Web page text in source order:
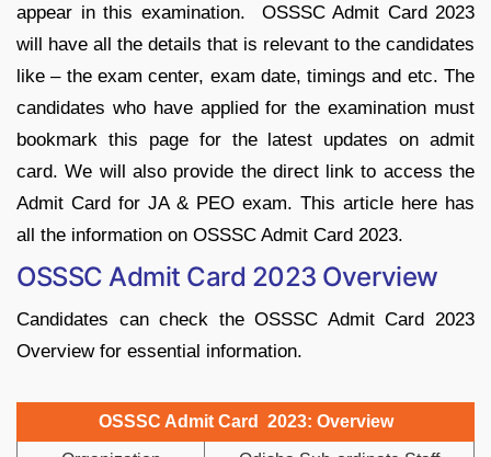
appear in this examination. OSSSC Admit Card 2023
will have all the details that is relevant to the candidates
like – the exam center, exam date, timings and etc. The
candidates who have applied for the examination must
bookmark this page for the latest updates on admit
card. We will also provide the direct link to access the
Admit Card for JA & PEO exam. This article here has
all the information on OSSSC Admit Card 2023.
OSSSC Admit Card 2023 Overview
Candidates can check the OSSSC Admit Card 2023
Overview for essential information.
OSSSC Admit Card 2023: Overview